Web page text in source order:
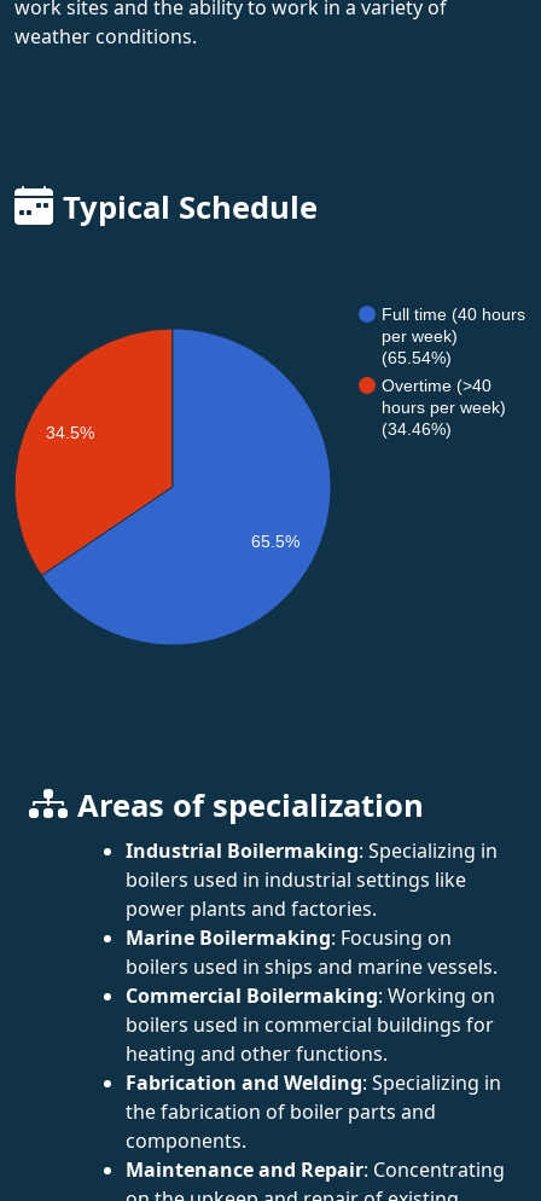
work sites and the ability to work in a variety of
weather conditions.
Typical Schedule
Full time (40 hours
per week)
(65.54%)
Overtime (>40
hours per week)
(34.46%)
34.5%
65.5%
Areas of specialization
Industrial Boilermaking: Specializing in
boilers used in industrial settings like
power plants and factories.
Marine Boilermaking: Focusing on
boilers used in ships and marine vessels.
Commercial Boilermaking: Working on
boilers used in commercial buildings for
heating and other functions.
Fabrication and Welding: Specializing in
the fabrication of boiler parts and
components.
Maintenance and Repair: Concentrating